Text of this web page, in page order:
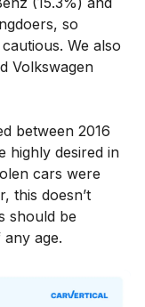
so
We also
Volkswagen
between 2016
highly desired in
cars were
this doesn’t
should be
age.